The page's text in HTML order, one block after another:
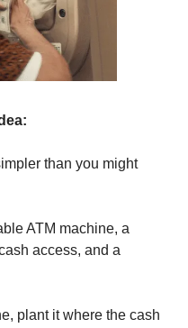
than you might
ATM machine, a
access, and a
plant it where the cash